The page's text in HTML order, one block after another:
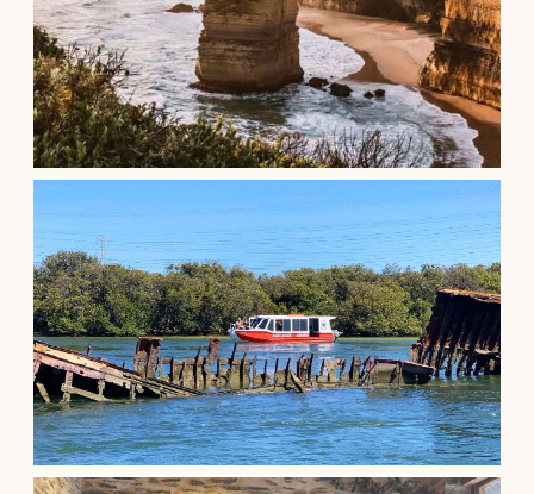
Adelaide South Australia
See details
3 DAY ADELAIDE TO MELBOURNE
TOUR
$1,210.00
Adelaide South Australia
See details